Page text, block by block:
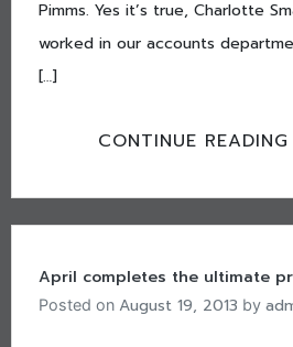
Pimms. Yes it’s true, Charlotte
worked in our accounts
[…]
CONTINUE READING
April completes the ultimate
Posted on August 19, 2013 by